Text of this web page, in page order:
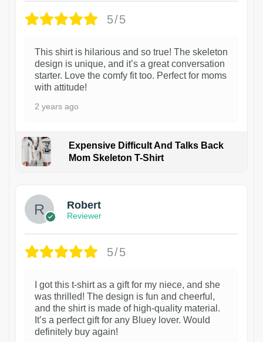
5/5
This shirt is hilarious and so true! The skeleton
design is unique, and it’s a great conversation
starter. Love the comfy fit too. Perfect for moms
with attitude!
2 years ago
Expensive Difficult And Talks Back
Mom Skeleton T-Shirt
Robert
Reviewer
5/5
I got this t-shirt as a gift for my niece, and she
was thrilled! The design is fun and cheerful,
and the shirt is made of high-quality material.
It’s a perfect gift for any Bluey lover. Would
definitely buy again!